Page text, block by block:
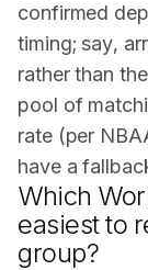
confirmed
timing; say,
rather than
pool of
rate (per
have a
Which
easiest to
group?